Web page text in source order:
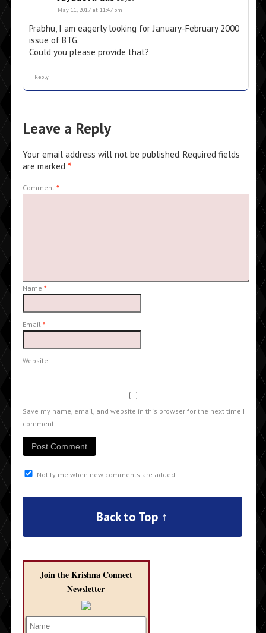
May 11, 2017 at 11:47 pm
Prabhu, I am eagerly looking for January-February 2000
issue of BTG.
Could you please provide that?
Reply
Leave a Reply
Your email address will not be published. Required fields
are marked *
Comment *
Name *
Email *
Website
Save my name, email, and website in this browser for the next time I
comment.
Notify me when new comments are added.
Back to Top ↑
Join the Krishna Connect
Newsletter